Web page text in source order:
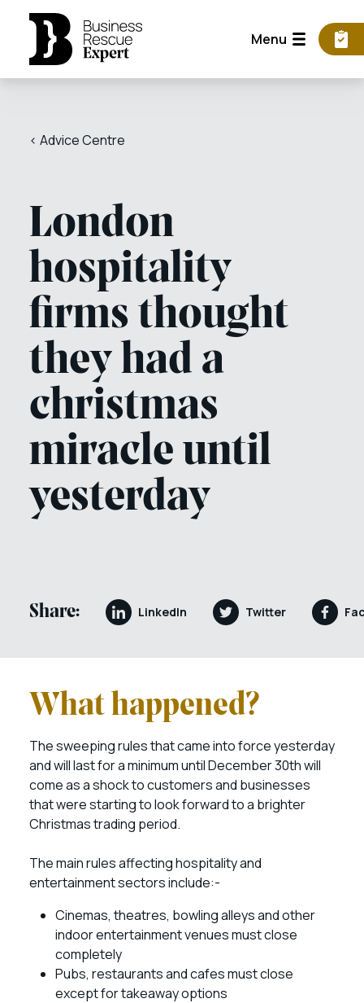
Menu
< Advice Centre
London
hospitality
firms thought
they had a
christmas
miracle until
yesterday
Share: LinkedIn Twitter
What happened?
The sweeping rules that came into force yesterday
and will last for a minimum until December 30th will
come as a shock to customers and businesses
that were starting to look forward to a brighter
Christmas trading period.
The main rules affecting hospitality and
entertainment sectors include:-
Cinemas, theatres, bowling alleys and other
indoor entertainment venues must close
completely
Pubs, restaurants and cafes must close
except for takeaway options